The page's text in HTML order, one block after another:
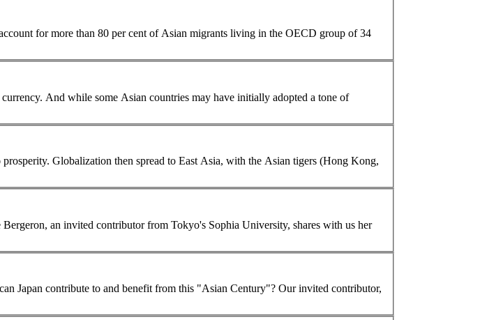
for more than 80 per cent of Asian migrants living in the OECD group of 34
... fiscal and banking unions, and included some countries which were not ready to share a common currency. And while some Asian countries may have initially adopted a tone of
... after the second world war, as US political and economic leadership led Europe and then Japan to prosperity. Globalization then spread to East Asia, with the Asian tigers (Hong Kong,
an invited contributor from Tokyo's Sophia University, shares with us her
Japan contribute to and benefit from this "Asian Century"? Our invited contributor,